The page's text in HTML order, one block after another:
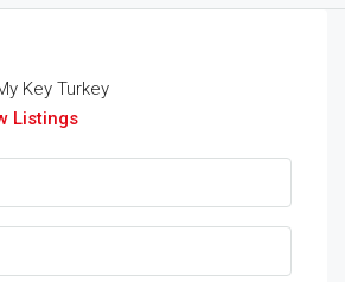
Key Turkey
Listings